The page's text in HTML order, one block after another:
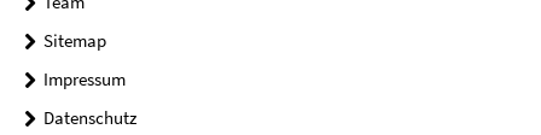
Sitemap
Impressum
Datenschutz